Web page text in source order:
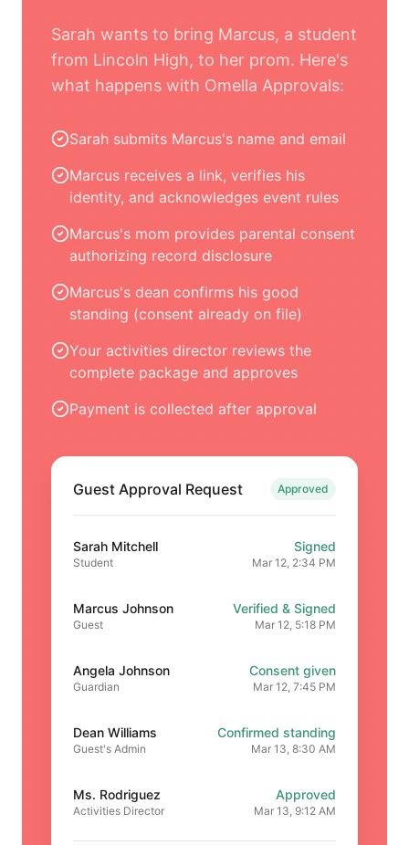
Sarah wants to bring Marcus, a student
from Lincoln High, to her prom. Here's
what happens with Omella Approvals:
Sarah submits Marcus's name and email
Marcus receives a link, verifies his
identity, and acknowledges event rules
Marcus's mom provides parental consent
authorizing record disclosure
Marcus's dean confirms his good
standing (consent already on file)
Your activities director reviews the
complete package and approves
Payment is collected after approval
Guest Approval Request Approved
Sarah Mitchell
Student
Signed
Mar 12, 2:34 PM
Marcus Johnson
Guest
Verified & Signed
Mar 12, 5:18 PM
Angela Johnson
Guardian
Consent given
Mar 12, 7:45 PM
Dean Williams
Guest's Admin
Confirmed standing
Mar 13, 8:30 AM
Ms. Rodriguez
Activities Director
Approved
Mar 13, 9:12 AM